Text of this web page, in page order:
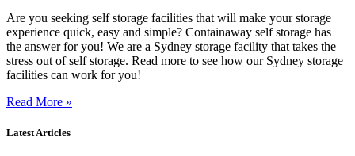
Are you seeking self storage facilities that will make your storage
experience quick, easy and simple? Containaway self storage has
the answer for you! We are a Sydney storage facility that takes the
stress out of self storage. Read more to see how our Sydney storage
facilities can work for you!
Read More »
Latest Articles